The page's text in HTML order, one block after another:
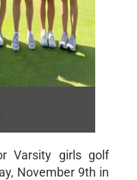
Varsity girls golf
November 9th in